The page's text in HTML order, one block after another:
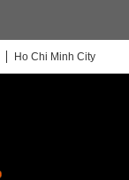
Ho Chi Minh City